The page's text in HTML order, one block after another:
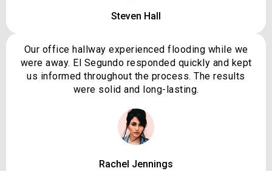
Steven Hall
Our office hallway experienced flooding while we
were away. El Segundo responded quickly and kept
us informed throughout the process. The results
were solid and long-lasting.
Rachel Jennings